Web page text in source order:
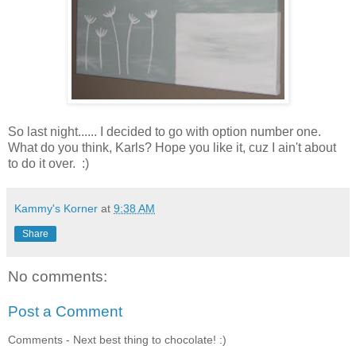
So last night...... I decided to go with option number one.
What do you think, Karls? Hope you like it, cuz I ain't about
to do it over. :)
Kammy's Korner at 9:38 AM
Share
No comments:
Post a Comment
Comments - Next best thing to chocolate! :)